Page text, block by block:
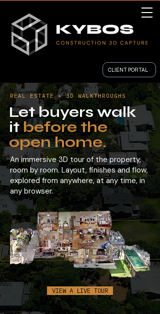
CLIENT PORTAL
REAL ESTATE • 3D WALKTHROUGHS
Let buyers walk
itbefore the
open home.
An immersive 3D tour of the property,
room by room. Layout, finishes and flow,
explored from anywhere, at any time, in
any browser.
VIEW A LIVE TOUR